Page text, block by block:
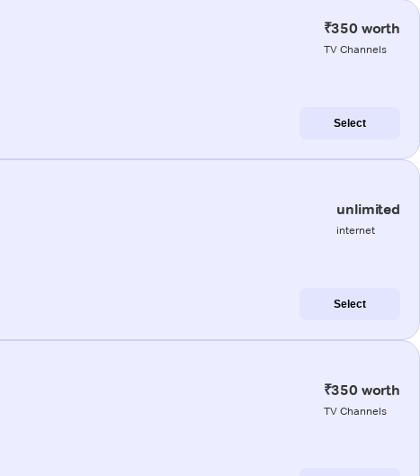
₹350 worth
TV Channels
Select
unlimited
internet
Select
₹350 worth
TV Channels